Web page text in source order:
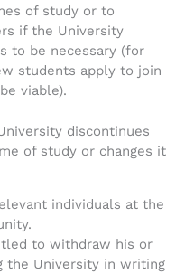
of study or to
if the University
to be necessary (for
students apply to join
viable).
discontinues
of study or changes it
individuals at the
to withdraw his or
the University in writing